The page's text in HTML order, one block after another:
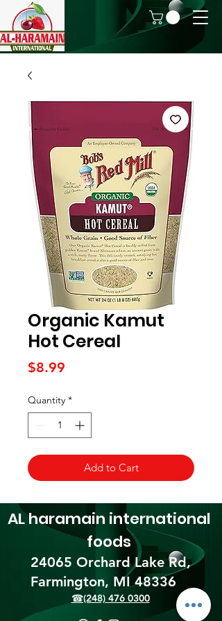
Organic Kamut
Hot Cereal
$8.99
Quantity *
Add to Cart
24065 Orchard Lake Rd,
Farmington, MI 48336​
AL haramain international
foods
☎(248) 476 0300